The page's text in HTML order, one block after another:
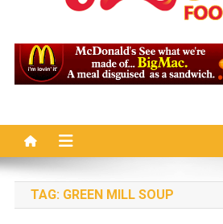
Saucy Cooks
TAG: GREEN MILL SOUP